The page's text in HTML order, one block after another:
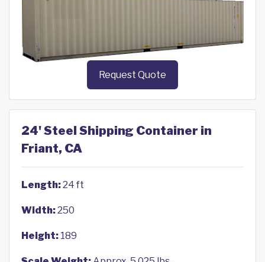
Request Quote
24' Steel Shipping Container in
Friant, CA
Length:24 ft
Width:250
Height: 189